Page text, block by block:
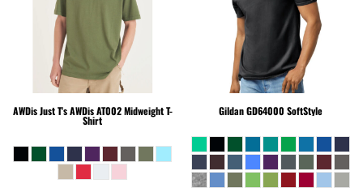
AWDis Just T'sAWDis AT002 Midweight T-
Shirt
GildanGD64000 SoftStyle